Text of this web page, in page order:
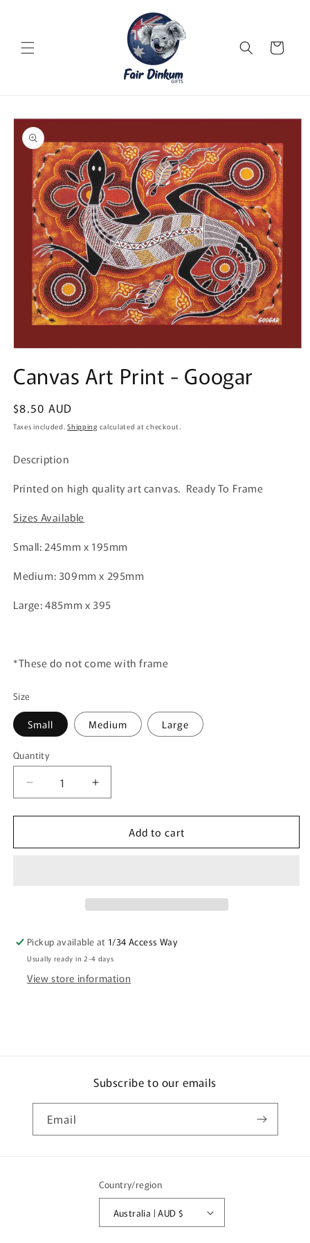
Cart
Skip to
product
information
1
in
Canvas Art Print - Googar
Regular
price
$8.50 AUD
Taxes included.Shipping calculated at checkout.
Description
Printed on high quality art canvas. Ready To Frame
Sizes Available
Small: 245mm x 195mm
Medium: 309mm x 295mm
Large: 485mm x 395
*These do not come with frame
Size
Small Medium Large
Quantity
Quantity
Decrease
quantity
for
Art
Increase
quantity
for
Canvas
Art
Add to cart
Pickup available at 1/34 Access Way
Usually ready in 2-4 days
View store information
Subscribe to our emails
Email
Country/region
Australia | AUD $